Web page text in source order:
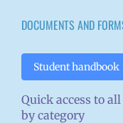
DOCUMENTS AND
Student handbook
Quick access to
by category